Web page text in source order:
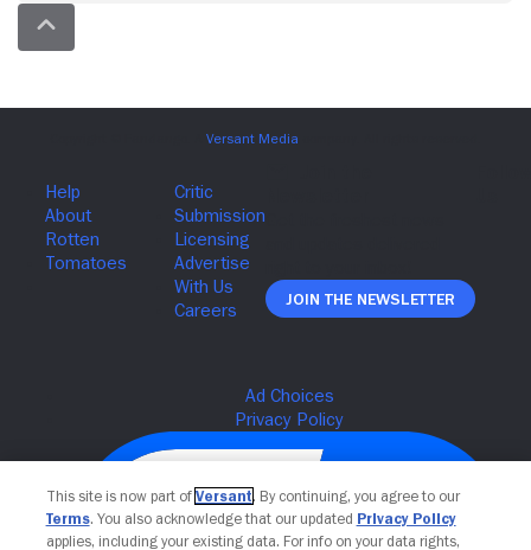
Join The Newsletter
This site is now part of Versant. By continuing, you agree to our
Terms. You also acknowledge that our updated Privacy Policy
applies, including your existing data. For info on your data rights,